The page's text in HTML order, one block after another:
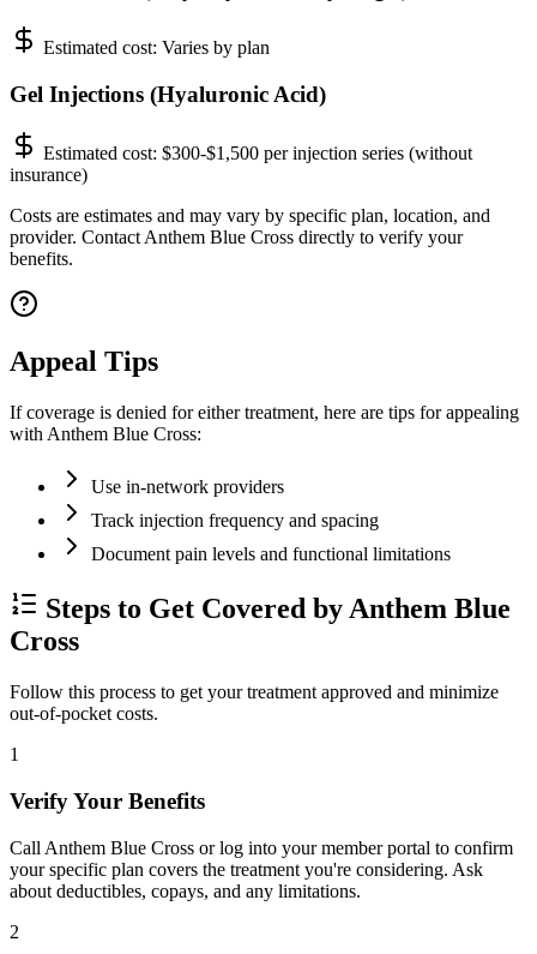
Estimated cost: Varies by plan
Gel Injections (Hyaluronic Acid)
Estimated cost: $300-$1,500 per injection series (without
insurance)
Costs are estimates and may vary by specific plan, location, and
provider. Contact Anthem Blue Cross directly to verify your
benefits.
Appeal Tips
If coverage is denied for either treatment, here are tips for appealing
with Anthem Blue Cross:
Use in-network providers
Track injection frequency and spacing
Document pain levels and functional limitations
Steps to Get Covered by Anthem Blue
Cross
Follow this process to get your treatment approved and minimize
out-of-pocket costs.
1
Verify Your Benefits
Call Anthem Blue Cross or log into your member portal to confirm
your specific plan covers the treatment you're considering. Ask
about deductibles, copays, and any limitations.
2